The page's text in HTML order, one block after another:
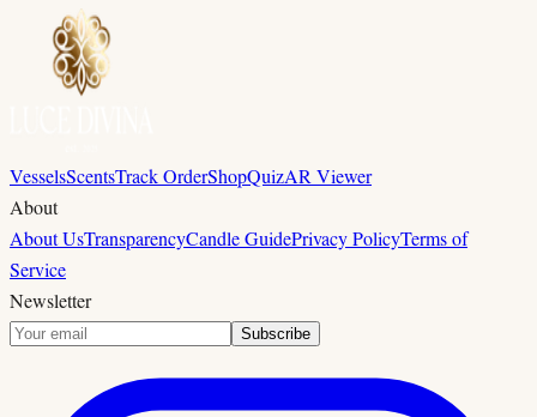
VesselsScentsTrack OrderShopQuizAR Viewer
About
About UsTransparencyCandle GuidePrivacy PolicyTerms of
Service
Newsletter
Subscribe